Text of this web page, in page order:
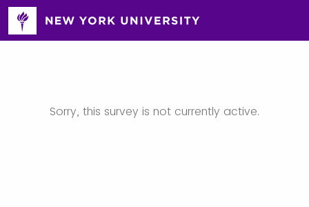
Sorry, this survey is not currently active.